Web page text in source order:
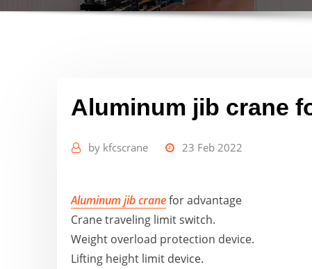
Aluminum jib crane
by kfcscrane 23 Feb 2022
Aluminum jib cranefor advantage
Crane traveling limit switch.
Weight overload protection device.
Lifting height limit device.